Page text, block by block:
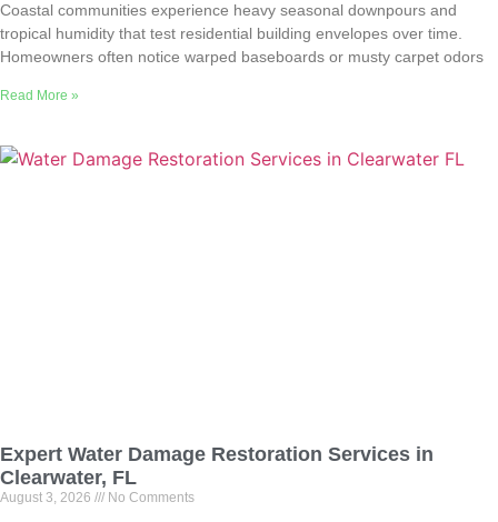
Coastal communities experience heavy seasonal downpours and
tropical humidity that test residential building envelopes over time.
Homeowners often notice warped baseboards or musty carpet odors
Read More »
Expert Water Damage Restoration Services in
Clearwater, FL
August 3, 2026 No Comments